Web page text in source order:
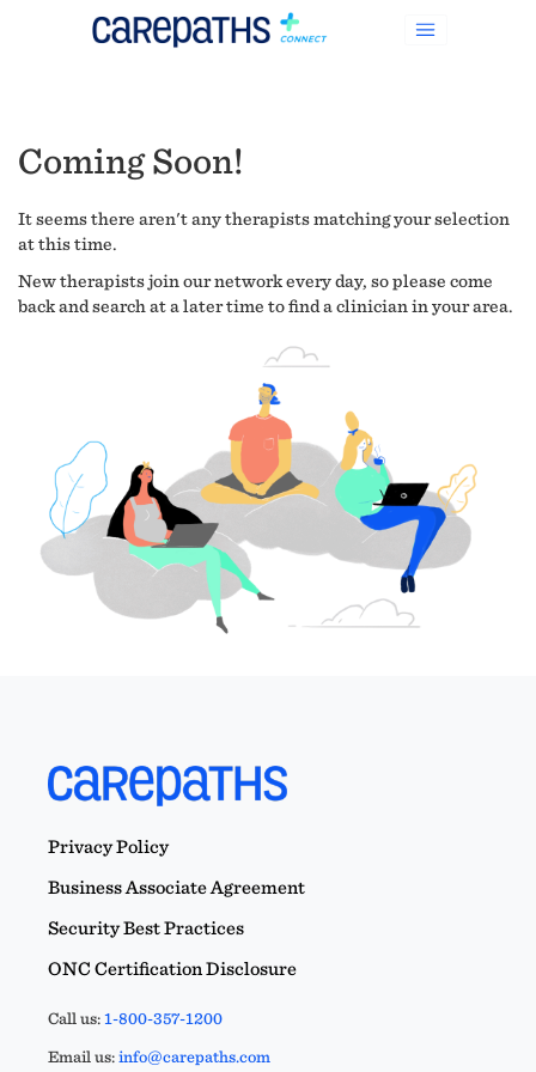
Coming Soon!
It seems there aren't any therapists matching your selection
at this time.
New therapists join our network every day, so please come
back and search at a later time to find a clinician in your area.
Privacy Policy
Business Associate Agreement
Security Best Practices
ONC Certification Disclosure
Call us:1-800-357-1200
Email us:info@carepaths.com